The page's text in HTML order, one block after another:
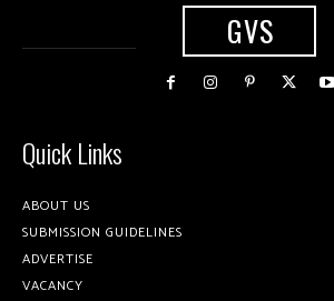
GVS
Quick Links
ABOUT US
SUBMISSION GUIDELINES
ADVERTISE
VACANCY